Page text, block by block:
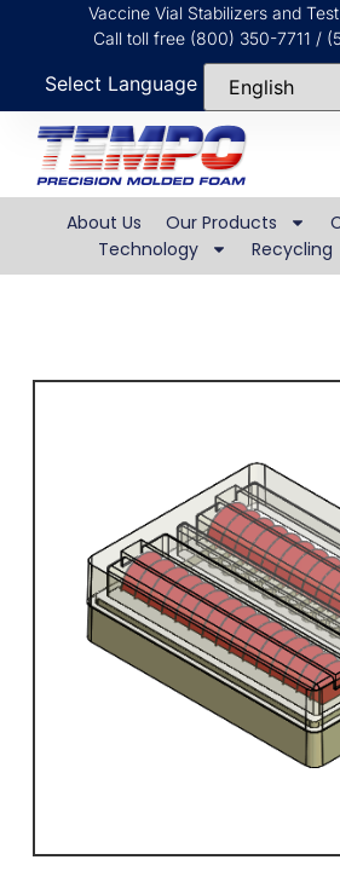
Vaccine Vial Stabilizers and
Call toll free (800) 350-7711 /
Select Language
About Us Our Products
Technology
Recycling